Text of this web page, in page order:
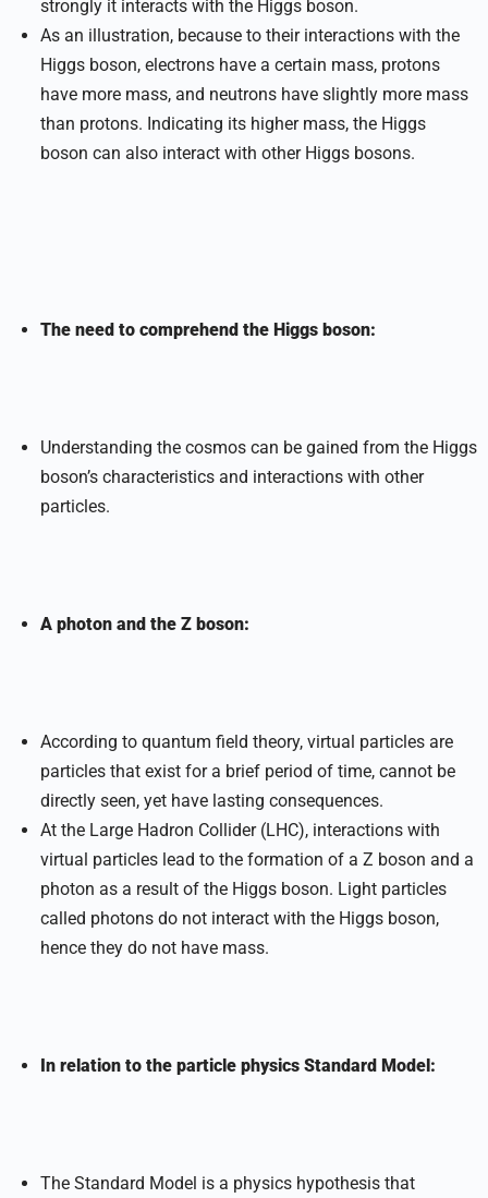
strongly it interacts with the Higgs boson.
As an illustration, because to their interactions with the
Higgs boson, electrons have a certain mass, protons
have more mass, and neutrons have slightly more mass
than protons. Indicating its higher mass, the Higgs
boson can also interact with other Higgs bosons.
The need to comprehend the Higgs boson:
Understanding the cosmos can be gained from the Higgs
boson’s characteristics and interactions with other
particles.
A photon and the Z boson:
According to quantum field theory, virtual particles are
particles that exist for a brief period of time, cannot be
directly seen, yet have lasting consequences.
At the Large Hadron Collider (LHC), interactions with
virtual particles lead to the formation of a Z boson and a
photon as a result of the Higgs boson. Light particles
called photons do not interact with the Higgs boson,
hence they do not have mass.
In relation to the particle physics Standard Model:
The Standard Model is a physics hypothesis that